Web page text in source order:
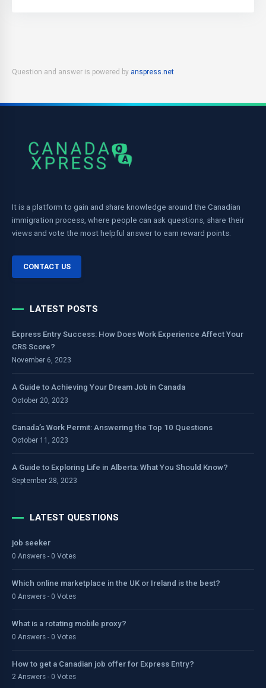
Question and answer is powered by anspress.net
It is a platform to gain and share knowledge around the Canadian
immigration process, where people can ask questions, share their
views and vote the most helpful answer to earn reward points.
CONTACT US
LATEST POSTS
Express Entry Success: How Does Work Experience Affect Your
CRS Score?
November 6, 2023
A Guide to Achieving Your Dream Job in Canada
October 20, 2023
Canada’s Work Permit: Answering the Top 10 Questions
October 11, 2023
A Guide to Exploring Life in Alberta: What You Should Know?
September 28, 2023
LATEST QUESTIONS
job seeker
0 Answers - 0 Votes
Which online marketplace in the UK or Ireland is the best?
0 Answers - 0 Votes
What is a rotating mobile proxy?
0 Answers - 0 Votes
How to get a Canadian job offer for Express Entry?
2 Answers - 0 Votes